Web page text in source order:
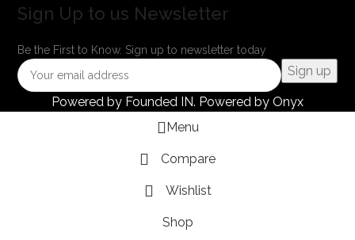
Sign Up to us Newsletter
Be the First to Know. Sign up to newsletter today
Powered by Founded IN. Powered by Onyx
Menu
Compare
Wishlist
Shop